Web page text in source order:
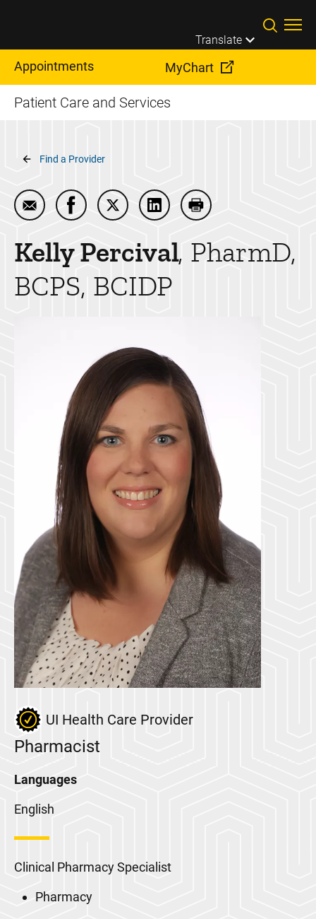
Translate
Appointments MyChart
Patient Care and Services
Breadcrumb
Find a Provider
Email Kelly Percival
Share Kelly Percival on Facebook
Share Kelly Percival on Twitter
Share Kelly Percival on
Print Kelly Percival
KellyPercival PharmD,
BCPS, BCIDP
UI Health Care Provider
Pharmacist
Languages
English
Clinical Pharmacy Specialist
Pharmacy